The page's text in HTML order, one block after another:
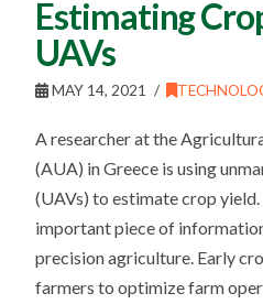
Estimating
UAVs
MAY 14, 2021
A researcher at the
(AUA) in Greece is using
(UAVs) to estimate crop
important piece of
precision agriculture. Early
farmers to optimize farm